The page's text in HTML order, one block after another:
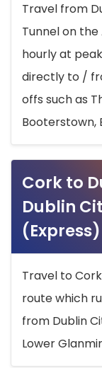
Travel from
Tunnel on
hourly at
directly to /
offs such as
Booterstown,
Cork to
Dublin
(Express)
Travel to
route which
from Dublin
Lower